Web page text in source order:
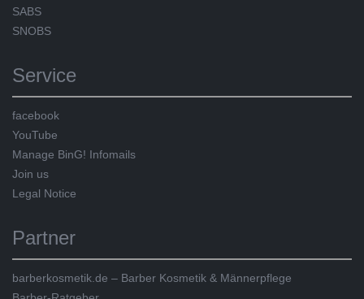
SABS
SNOBS
Service
facebook
YouTube
Manage BinG! Infomails
Join us
Legal Notice
Partner
barberkosmetik.de – Barber Kosmetik & Männerpflege